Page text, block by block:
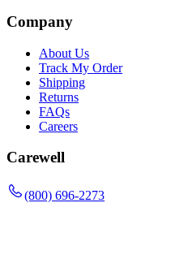
Company
About Us
Track My Order
Shipping
Returns
FAQs
Careers
Carewell
(800) 696-2273